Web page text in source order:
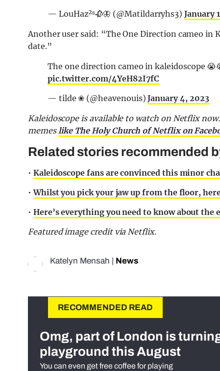
— LouHaz²⁸🥀🦋 (@Matildarryhs3)January
Another user said: “The One Direction cameo in
date.”
The one direction cameo in kaleidoscope
pic.twitter.com/4YeH82I7fC
— tilde ❀ (@heavenouis)January 4, 2023
Kaleidoscope is available to watch on Netflix
memeslike The Holy Church of Netflix on
Related stories recommended
• Kaleidoscope fans are convinced this minor
•Whilst you pick your jaw up from the floor,
• Here’s everything you need to know about
Featured image credit via Netflix.
Katelyn Mensah News
RECOMMENDED READ
Omg, part of London is
playground this August
You can even get free coffee for playing